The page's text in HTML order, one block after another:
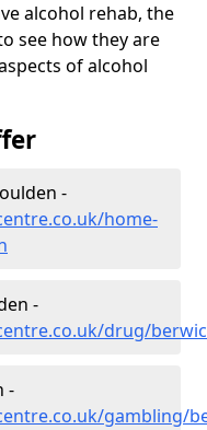
alcohol rehab, the
see how they are
of alcohol
-
home-
-
drug/
-
gambling/